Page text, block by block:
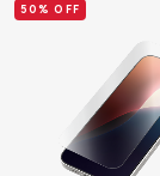
Glass50% OFF